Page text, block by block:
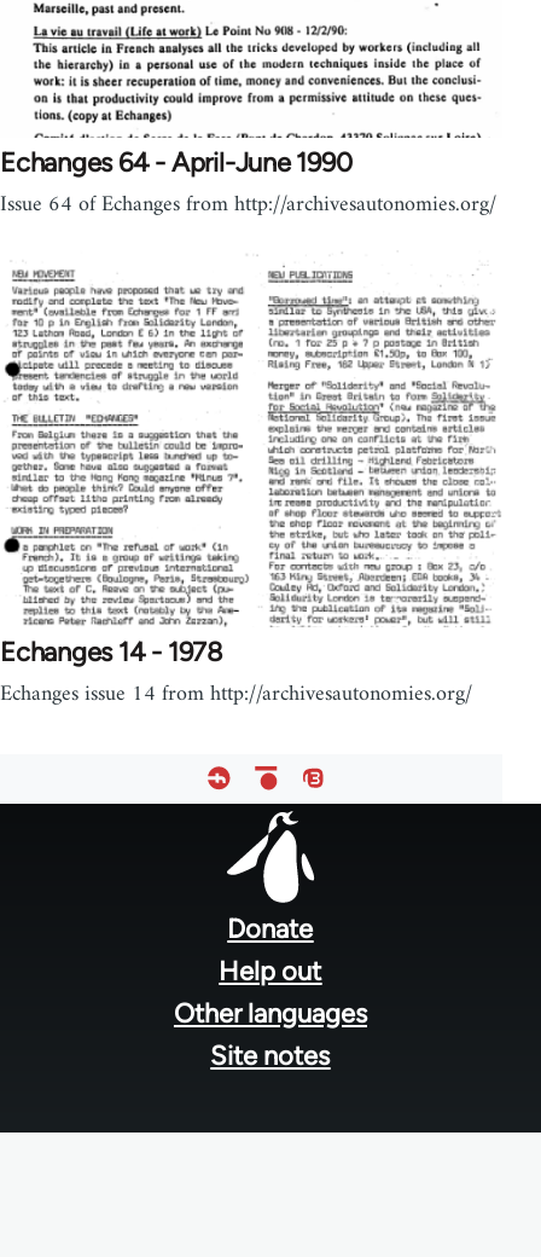
Echanges 64 - April-June 1990
Issue 64 of Echanges from http://archivesautonomies.org/
Echanges 14 - 1978
Echanges issue 14 from http://archivesautonomies.org/
Donate
Help out
Other languages
Site notes